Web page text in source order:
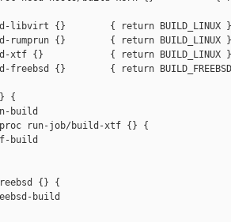
libvirt {}        { return BUILD_LINUX }
rumprun {}        { return BUILD_LINUX }
xtf {}            { return BUILD_LINUX }
freebsd {}        { return
{
build
proc run-job/build-xtf {} {
build
{} {
build